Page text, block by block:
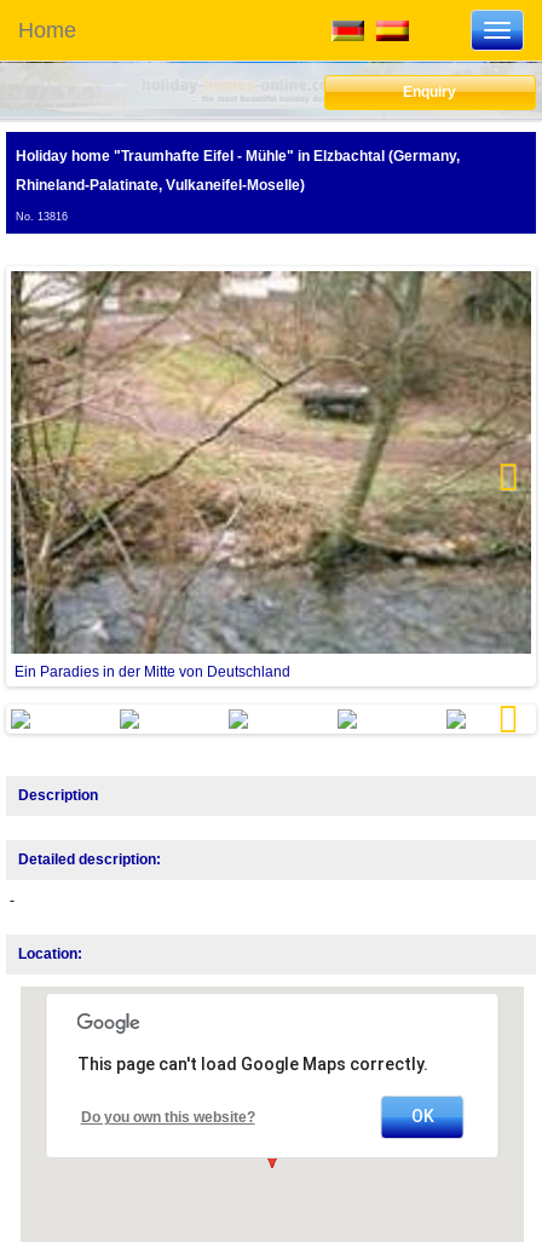
Home
Holiday home "Traumhafte Eifel - Mühle" in Elzbachtal (Germany,
Rhineland-Palatinate, Vulkaneifel-Moselle)
No. 13816
Enquiry
Ein Paradies in der Mitte von Deutschland
Next
Description
Detailed description:
-
Location:
This page can't load Google Maps correctly.
Do you own this website? OK